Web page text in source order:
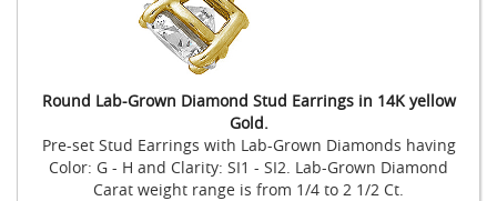
Round Lab-Grown Diamond Stud Earrings in 14K yellow
Gold.
Pre-set Stud Earrings with Lab-Grown Diamonds having
Color: G - H and Clarity: SI1 - SI2. Lab-Grown Diamond
Carat weight range is from 1/4 to 2 1/2 Ct.